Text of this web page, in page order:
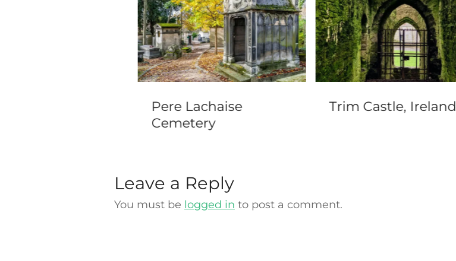
Pere Lachaise
Cemetery
Trim Castle, Ireland
Leave a Reply
You must be logged in to post a comment.